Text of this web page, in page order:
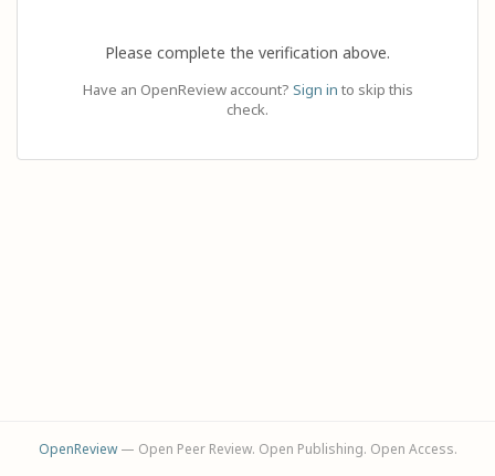
Please complete the verification above.
Have an OpenReview account? Sign in to skip this
check.
OpenReview— Open Peer Review. Open Publishing. Open Access.